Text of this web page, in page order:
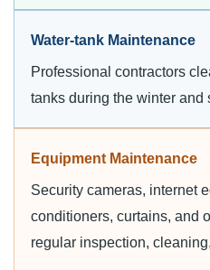
Water-tank Maintenance
Professional contractors
tanks during the winter and
Equipment Maintenance
Security cameras, internet
conditioners, curtains, and
regular inspection,